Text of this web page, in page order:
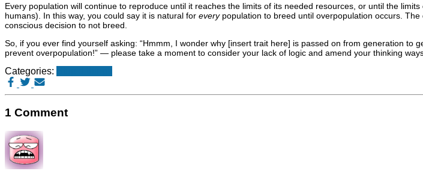
Every population will continue to reproduce until it reaches the limits of its needed resources, or until the
humans). In this way, you could say it is natural for everypopulation to breed until overpopulation occurs.
conscious decision to not breed.
So, if you ever find yourself asking: “Hmmm, I wonder why [insert trait here] is passed on from generation
prevent overpopulation!” — please take a moment to consider your lack of logic and amend your thinking
Categories:
1 Comment